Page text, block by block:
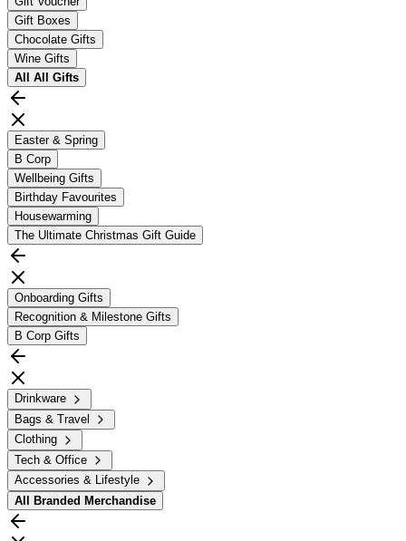
Gift Boxes
Chocolate Gifts
Wine Gifts
All All Gifts
Easter & Spring
B Corp
Wellbeing Gifts
Birthday Favourites
Housewarming
The Ultimate Christmas Gift Guide
Onboarding Gifts
Recognition & Milestone Gifts
B Corp Gifts
Drinkware
Bags & Travel
Clothing
Tech & Office
Accessories & Lifestyle
All
Branded Merchandise